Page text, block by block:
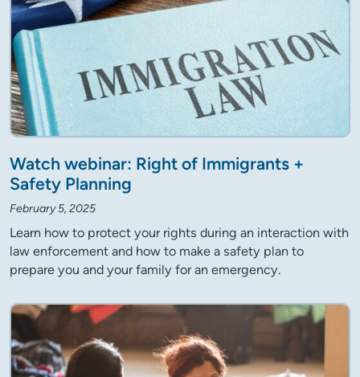
Watch webinar: Right of Immigrants +
Safety Planning
February 5, 2025
Learn how to protect your rights during an interaction with
law enforcement and how to make a safety plan to
prepare you and your family for an emergency.